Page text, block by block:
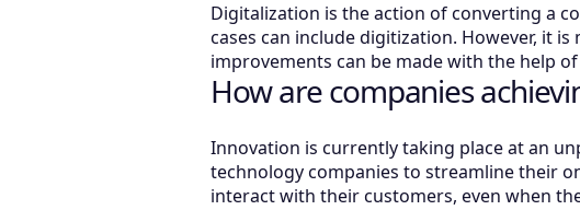
Digitalization is the action of converting a
cases can include digitization. However, it
improvements can be made with the help
How are companies
Innovation is currently taking place at an
technology companies to streamline their
interact with their customers, even when